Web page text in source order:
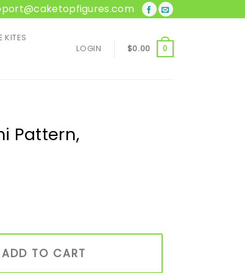
KITES
LOGIN $0.00 0
Pattern,
Gift quantity
ADD TO CART